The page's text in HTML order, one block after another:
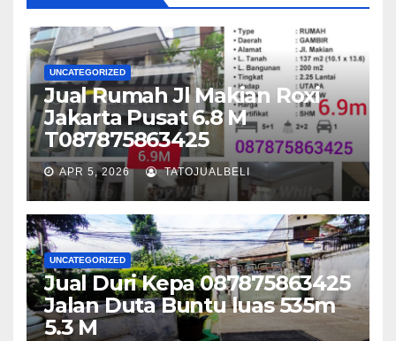
UNCATEGORIZED
Jual Rumah Jl Makian Roxi
Jakarta Pusat 6.8 M
T087875863425
APR 5, 2026 TATOJUALBELI
UNCATEGORIZED
Jual Duri Kepa 087875863425
Jalan Duta Buntu luas 535m
5.3 M